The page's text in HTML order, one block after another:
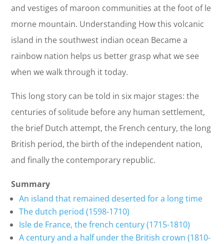
and vestiges of maroon communities at the foot of le
morne mountain. Understanding How this volcanic
island in the southwest indian ocean Became a
rainbow nation helps us better grasp what we see
when we walk through it today.
This long story can be told in six major stages: the
centuries of solitude before any human settlement,
the brief Dutch attempt, the French century, the long
British period, the birth of the independent nation,
and finally the contemporary republic.
Summary
An island that remained deserted for a long time
The dutch period (1598-1710)
Isle de France, the french century (1715-1810)
A century and a half under the British crown (1810-